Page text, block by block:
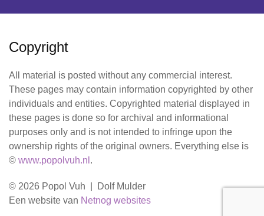
Copyright
All material is posted without any commercial interest.
These pages may contain information copyrighted by other
individuals and entities. Copyrighted material displayed in
these pages is done so for archival and informational
purposes only and is not intended to infringe upon the
ownership rights of the original owners. Everything else is
© www.popolvuh.nl .
© 2026 Popol Vuh | Dolf Mulder
Een website van Netnog websites